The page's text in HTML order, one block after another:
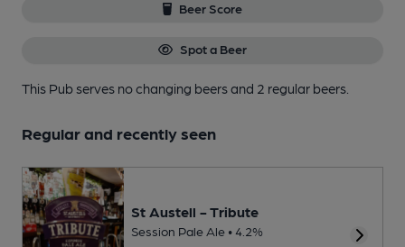
Beer Score
Spot a Beer
This Pub serves no changing beersand 2 regular beers.
Regular and recently seen
St Austell - Tribute
Session Pale Ale • 4.2%